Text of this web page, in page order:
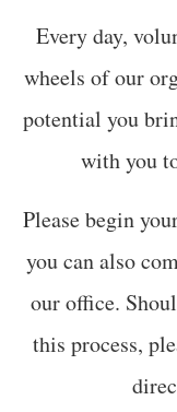
Every day,
wheels of our
potential you
with you
Please begin
you can also
our office.
this process,